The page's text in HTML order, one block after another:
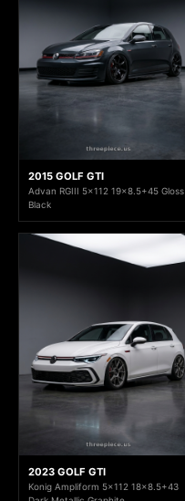
2015 GOLF GTI
Advan RGIII 5x112 19x8.5+45 Gloss
Black
2023 GOLF GTI
Konig Ampliform 5x112 18x8.5+43